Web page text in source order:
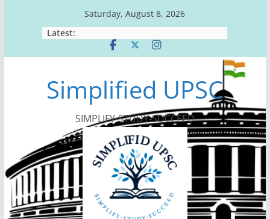
Saturday, August 8, 2026
Latest:
Simplified UPSC
SIMPLIFY-STUDY-SUCCEED